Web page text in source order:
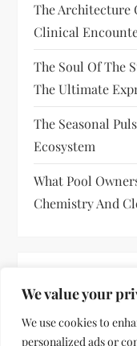
We value your
We use cookies to
personalized ads or
The Architecture
Clinical
The Soul Of The
The Ultimate
The Seasonal
Ecosystem
What Pool
Chemistry And
No comments to